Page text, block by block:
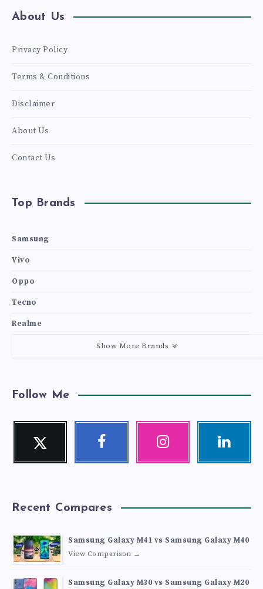
About Us
Privacy Policy
Terms & Conditions
Disclaimer
About Us
Contact Us
Top Brands
Samsung
Vivo
Oppo
Tecno
Realme
Show More Brands
Follow Me
Twitter
Follow
Facebook Instagram Linkedin
Recent Compares
Samsung Galaxy M41 vs Samsung Galaxy M40
View Comparison →
Samsung Galaxy M30 vs Samsung Galaxy M20